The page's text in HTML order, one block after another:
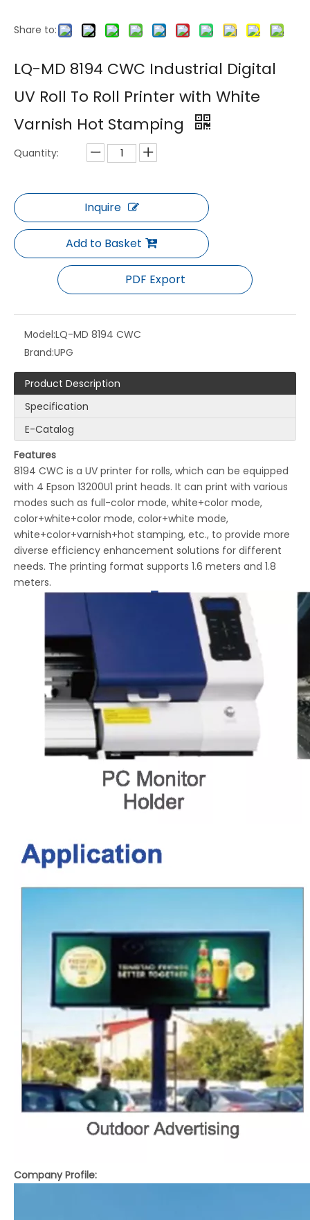
LQ-MD Non-Woven Bag Printer
LQ-MD Garment Tag Color UV Digital Printer LQ-UPG LY300 UV Piezo Inkjet Printer
LQ-MD 2713 Digital UV Printing Machinery
Share to:
LQ-MD 8194 CWC Industrial Digital
UV Roll To Roll Printer with White
Varnish Hot Stamping
Quantity:
Inquire
Add to Basket
PDF Export
Model:LQ-MD 8194 CWC
Brand:UPG
Product Description
Specification
E-Catalog
Features
8194 CWC is a UV printer for rolls, which can be equipped
with 4 Epson 13200U1 print heads. It can print with various
modes such as full-color mode, white+color mode,
color+white+color mode, color+white mode,
white+color+varnish+hot stamping, etc., to provide more
diverse efficiency enhancement solutions for different
needs. The printing format supports 1.6 meters and 1.8
meters.
Company Profile: